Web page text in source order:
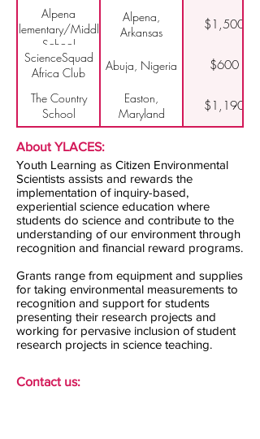
Alpena
Elementary/Middle
School
Alpena,
Arkansas
$1,500
ScienceSquad
Africa Club
Abuja, Nigeria $600
The Country
School
Easton,
Maryland
$1,190
About YLACES:
Youth Learning as Citizen Environmental
Scientists assists and rewards the
implementation of inquiry-based,
experiential science education where
students do science and contribute to the
understanding of our environment through
recognition and financial reward programs.
Grants range from equipment and supplies
for taking environmental measurements to
recognition and support for students
presenting their research projects and
working for pervasive inclusion of student
research projects in science teaching.
Contact us: